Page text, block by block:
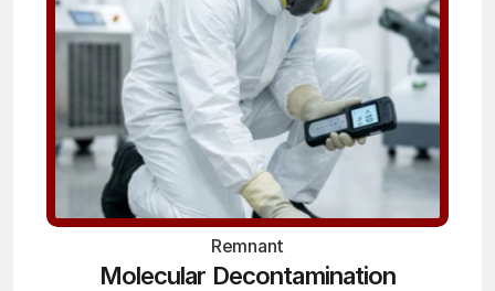
Remnant
Molecular Decontamination